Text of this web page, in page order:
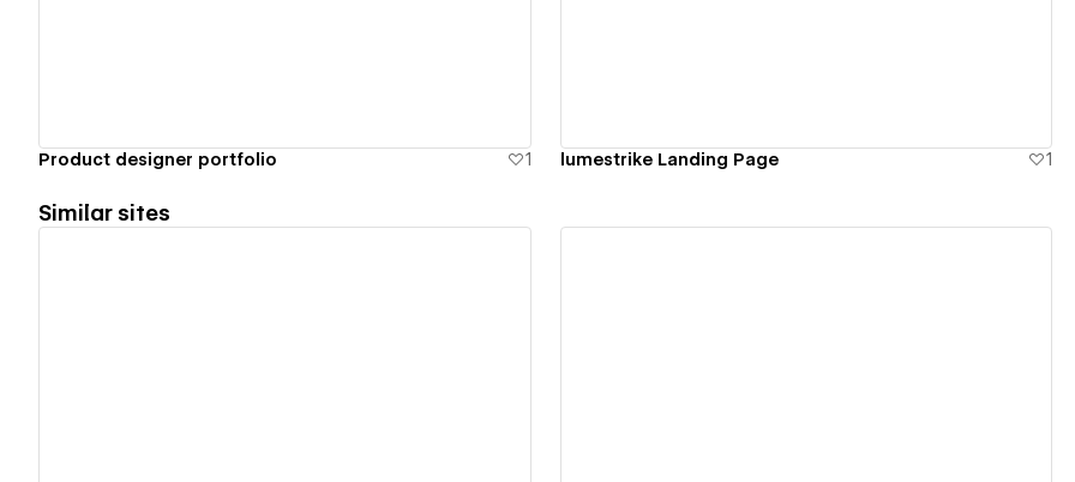
Product designer portfolio 1 lumestrike Landing Page 1
Similar sites